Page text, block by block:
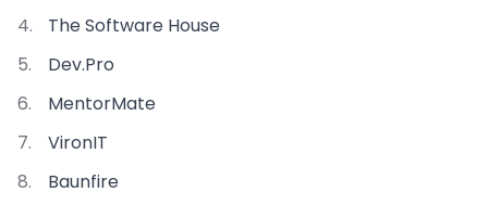
The Software House
Dev.Pro
MentorMate
VironIT
Baunfire